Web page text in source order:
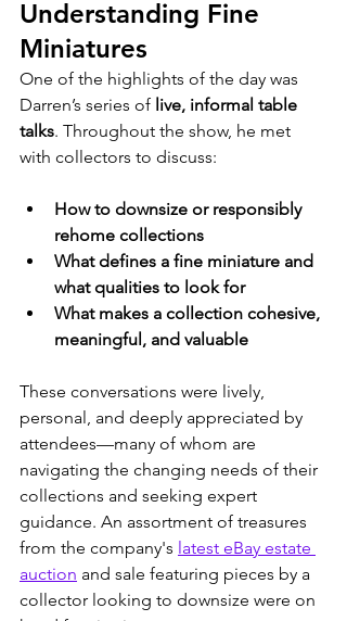
Understanding Fine
Miniatures
One of the highlights of the day was
Darren’s series of live, informal table
talks. Throughout the show, he met
with collectors to discuss:
How to downsize or responsibly
rehome collections
What defines a fine miniature and
what qualities to look for
What makes a collection cohesive,
meaningful, and valuable
These conversations were lively,
personal, and deeply appreciated by
attendees—many of whom are
navigating the changing needs of their
collections and seeking expert
guidance. An assortment of treasures
from the company's latest eBay estate
auction and sale featuring pieces by a
collector looking to downsize were on